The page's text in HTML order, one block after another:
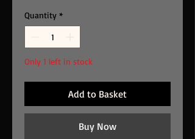
Quantity *
Only 1 left in stock
Add to Basket
Buy Now